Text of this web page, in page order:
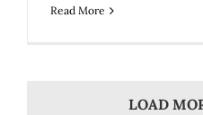
Read More
LOAD